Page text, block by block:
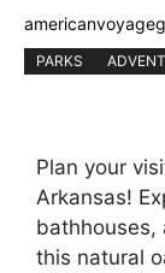
PARKS
Plan your
Arkansas!
bathhouses,
this natural